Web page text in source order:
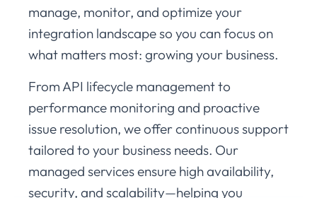
manage, monitor, and optimize your
integration landscape so you can focus on
what matters most: growing your business.
From API lifecycle management to
performance monitoring and proactive
issue resolution, we offer continuous support
tailored to your business needs. Our
managed services ensure high availability,
security, and scalability—helping you